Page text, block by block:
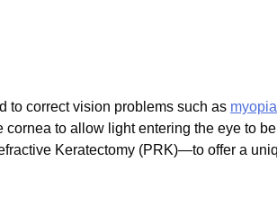
to correct vision problems such as myopia
cornea to allow light entering the eye to
Keratectomy (PRK)—to offer a